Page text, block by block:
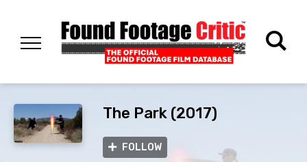
The Park (2017)
FOLLOW